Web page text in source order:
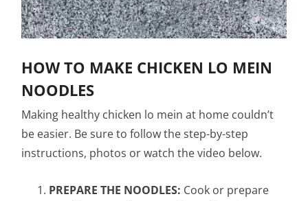
HOW TO MAKE CHICKEN LO MEIN
NOODLES
Making healthy chicken lo mein at home couldn’t
be easier. Be sure to follow the step-by-step
instructions, photos or watch the video below.
PREPARE THE NOODLES: Cook or prepare